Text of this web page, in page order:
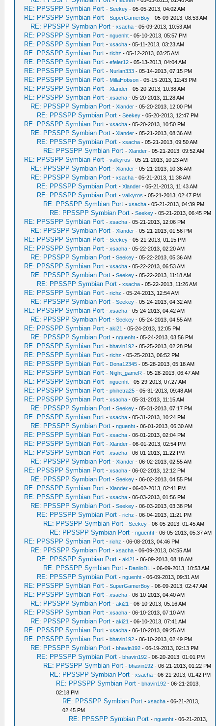
RE: PPSSPP Symbian Port -Seekey - 05-05-2013, 04:02 AM
RE: PPSSPP Symbian Port -SuperGamerBoy - 05-09-2013, 08:53 AM
RE: PPSSPP Symbian Port -xsacha - 05-09-2013, 10:53 AM
RE: PPSSPP Symbian Port -nguenht - 05-10-2013, 05:57 PM
RE: PPSSPP Symbian Port -xsacha - 05-11-2013, 03:23 AM
RE: PPSSPP Symbian Port -richz - 05-12-2013, 03:25 AM
RE: PPSSPP Symbian Port -efeler12 - 05-13-2013, 04:04 AM
RE: PPSSPP Symbian Port - Nurlan333 - 05-14-2013, 07:15 PM
RE: PPSSPP Symbian Port - MillaHobson - 05-15-2013, 12:43 PM
RE: PPSSPP Symbian Port -Xlander - 05-20-2013, 10:38 AM
RE: PPSSPP Symbian Port -xsacha - 05-20-2013, 11:28 AM
RE: PPSSPP Symbian Port -Xlander - 05-20-2013, 12:00 PM
RE: PPSSPP Symbian Port -Seekey - 05-20-2013, 12:47 PM
RE: PPSSPP Symbian Port -xsacha - 05-20-2013, 10:50 PM
RE: PPSSPP Symbian Port -Xlander - 05-21-2013, 08:36 AM
RE: PPSSPP Symbian Port -xsacha - 05-21-2013, 09:50 AM
RE: PPSSPP Symbian Port -Xlander - 05-21-2013, 09:52 AM
RE: PPSSPP Symbian Port -valkyros - 05-21-2013, 10:23 AM
RE: PPSSPP Symbian Port -Xlander - 05-21-2013, 10:36 AM
RE: PPSSPP Symbian Port -xsacha - 05-21-2013, 11:38 AM
RE: PPSSPP Symbian Port -Xlander - 05-21-2013, 11:43 AM
RE: PPSSPP Symbian Port -valkyros - 05-21-2013, 02:47 PM
RE: PPSSPP Symbian Port -xsacha - 05-21-2013, 04:39 PM
RE: PPSSPP Symbian Port -Seekey - 05-21-2013, 06:45 PM
RE: PPSSPP Symbian Port -xsacha - 05-21-2013, 12:06 PM
RE: PPSSPP Symbian Port -Xlander - 05-21-2013, 01:56 PM
RE: PPSSPP Symbian Port -Seekey - 05-21-2013, 01:15 PM
RE: PPSSPP Symbian Port -xsacha - 05-22-2013, 02:20 AM
RE: PPSSPP Symbian Port -Seekey - 05-22-2013, 05:36 AM
RE: PPSSPP Symbian Port -xsacha - 05-22-2013, 06:53 AM
RE: PPSSPP Symbian Port -Seekey - 05-22-2013, 11:18 AM
RE: PPSSPP Symbian Port -xsacha - 05-22-2013, 11:26 AM
RE: PPSSPP Symbian Port -richz - 05-24-2013, 12:54 AM
RE: PPSSPP Symbian Port -Seekey - 05-24-2013, 04:32 AM
RE: PPSSPP Symbian Port -xsacha - 05-24-2013, 04:42 AM
RE: PPSSPP Symbian Port -Seekey - 05-24-2013, 04:55 AM
RE: PPSSPP Symbian Port -aki21 - 05-24-2013, 12:05 PM
RE: PPSSPP Symbian Port -nguenht - 05-24-2013, 03:56 PM
RE: PPSSPP Symbian Port -bhavin192 - 05-25-2013, 02:28 PM
RE: PPSSPP Symbian Port -richz - 05-25-2013, 06:52 PM
RE: PPSSPP Symbian Port - Dona12345 - 05-28-2013, 05:18 AM
RE: PPSSPP Symbian Port - Night_gameR - 05-28-2013, 06:47 AM
RE: PPSSPP Symbian Port -nguenht - 05-29-2013, 07:27 AM
RE: PPSSPP Symbian Port -phihetra25 - 05-31-2013, 09:48 AM
RE: PPSSPP Symbian Port -xsacha - 05-31-2013, 11:15 AM
RE: PPSSPP Symbian Port -Seekey - 05-31-2013, 07:17 PM
RE: PPSSPP Symbian Port -xsacha - 05-31-2013, 10:24 PM
RE: PPSSPP Symbian Port -nguenht - 06-01-2013, 06:30 AM
RE: PPSSPP Symbian Port -xsacha - 06-01-2013, 02:04 PM
RE: PPSSPP Symbian Port -Xlander - 06-01-2013, 02:54 PM
RE: PPSSPP Symbian Port -xsacha - 06-01-2013, 11:22 PM
RE: PPSSPP Symbian Port -Xlander - 06-02-2013, 02:55 AM
RE: PPSSPP Symbian Port -xsacha - 06-02-2013, 12:12 PM
RE: PPSSPP Symbian Port -Seekey - 06-02-2013, 04:55 PM
RE: PPSSPP Symbian Port -Xlander - 06-02-2013, 02:41 PM
RE: PPSSPP Symbian Port -xsacha - 06-03-2013, 01:56 PM
RE: PPSSPP Symbian Port -Seekey - 06-03-2013, 03:38 PM
RE: PPSSPP Symbian Port -richz - 06-04-2013, 11:21 PM
RE: PPSSPP Symbian Port -Seekey - 06-05-2013, 01:45 AM
RE: PPSSPP Symbian Port -nguenht - 06-05-2013, 05:37 AM
RE: PPSSPP Symbian Port -richz - 06-08-2013, 04:46 PM
RE: PPSSPP Symbian Port -xsacha - 06-09-2013, 04:55 AM
RE: PPSSPP Symbian Port -aki21 - 06-09-2013, 08:18 AM
RE: PPSSPP Symbian Port - DaniloDLI - 06-09-2013, 10:53 AM
RE: PPSSPP Symbian Port -nguenht - 06-09-2013, 09:31 AM
RE: PPSSPP Symbian Port -SuperGamerBoy - 06-09-2013, 02:47 AM
RE: PPSSPP Symbian Port -xsacha - 06-10-2013, 04:40 AM
RE: PPSSPP Symbian Port -aki21 - 06-10-2013, 05:16 AM
RE: PPSSPP Symbian Port -xsacha - 06-10-2013, 07:10 AM
RE: PPSSPP Symbian Port -aki21 - 06-10-2013, 07:41 AM
RE: PPSSPP Symbian Port -xsacha - 06-10-2013, 09:25 AM
RE: PPSSPP Symbian Port -bhavin192 - 06-10-2013, 02:49 PM
RE: PPSSPP Symbian Port -bhavin192 - 06-19-2013, 02:13 PM
RE: PPSSPP Symbian Port -bhavin192 - 06-20-2013, 01:01 PM
RE: PPSSPP Symbian Port -bhavin192 - 06-21-2013, 01:22 PM
RE: PPSSPP Symbian Port -xsacha - 06-21-2013, 01:42 PM
RE: PPSSPP Symbian Port -bhavin192 - 06-21-2013,
02:18 PM
RE: PPSSPP Symbian Port -xsacha - 06-21-2013,
02:45 PM
RE: PPSSPP Symbian Port -nguenht - 06-21-2013,